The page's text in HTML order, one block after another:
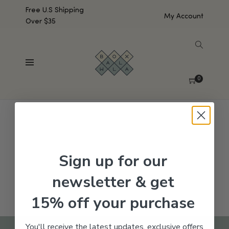
Free U.S Shipping
Over $35
My Account
0
No products were found matching your selection.
Sign up for our
newsletter & get
15% off your purchase
You'll receive the latest updates, exclusive offers